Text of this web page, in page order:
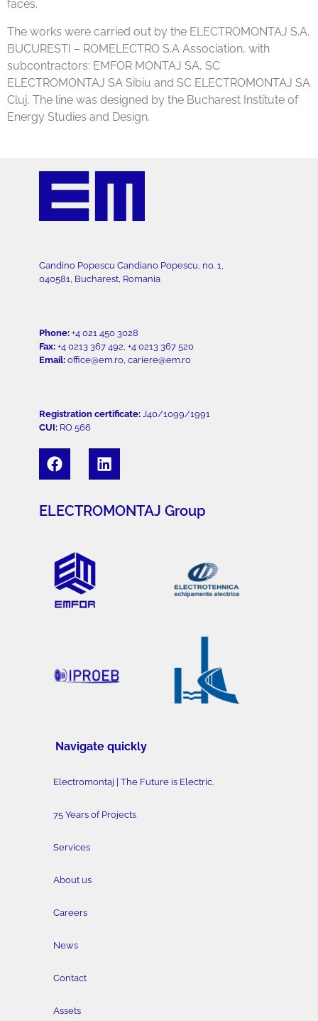
faces.
The works were carried out by the ELECTROMONTAJ S.A.
BUCURESTI – ROMELECTRO S.A Association, with
subcontractors: EMFOR MONTAJ SA, SC
ELECTROMONTAJ SA Sibiu and SC ELECTROMONTAJ SA
Cluj. The line was designed by the Bucharest Institute of
Energy Studies and Design.
Candino Popescu Candiano Popescu, no. 1,
040581, Bucharest, Romania
Phone:+4 021 450 3028
Fax:+4 0213 367 492, +4 0213 367 520
Email:office@em.ro, cariere@em.ro
Registration certificate:J40/1099/1991
CUI:RO 566
ELECTROMONTAJ Group
Navigate quickly
Electromontaj | The Future is Electric.
75 Years of Projects
Services
About us
Careers
News
Contact
Assets